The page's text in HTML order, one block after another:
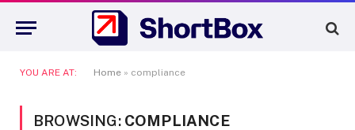
YOU ARE AT: Home » compliance
BROWSING: COMPLIANCE